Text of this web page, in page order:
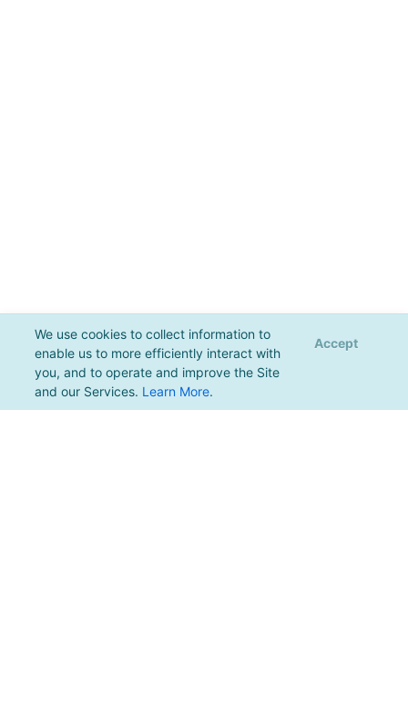
We use cookies to collect information to
enable us to more efficiently interact with
you, and to operate and improve the Site
and our Services. Learn More.
Accept